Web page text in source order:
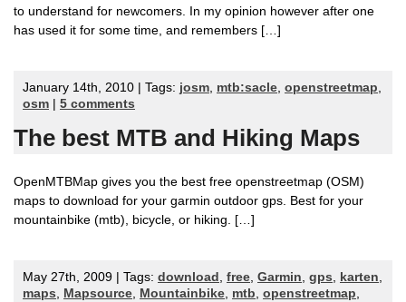
to understand for newcomers. In my opinion however after one
has used it for some time, and remembers […]
January 14th, 2010 | Tags: josm, mtb:sacle, openstreetmap,
osm
5 comments
The best MTB and Hiking Maps
OpenMTBMap gives you the best free openstreetmap (OSM)
maps to download for your garmin outdoor gps. Best for your
mountainbike (mtb), bicycle, or hiking. […]
May 27th, 2009 | Tags: download , free, Garmin, gps, karten,
maps, Mapsource, Mountainbike, mtb, openstreetmap,